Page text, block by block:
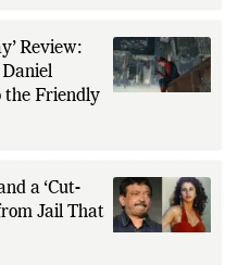
Review:
the Friendly
a ‘Cut-
Jail That